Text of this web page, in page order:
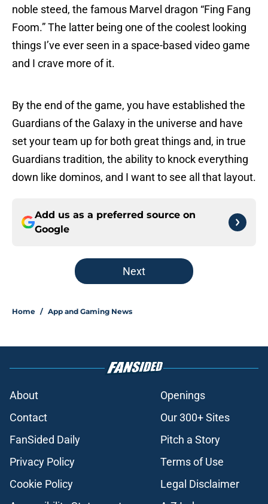
noble steed, the famous Marvel dragon “Fing Fang
Foom.” The latter being one of the coolest looking
things I’ve ever seen in a space-based video game
and I crave more of it.
By the end of the game, you have established the
Guardians of the Galaxy in the universe and have
set your team up for both great things and, in true
Guardians tradition, the ability to knock everything
down like dominos, and I want to see all that layout.
Add us as a preferred source on
Google
Next
Home / App and Gaming News
About
Openings
Contact
Our 300+ Sites
FanSided Daily
Pitch a Story
Privacy Policy
Terms of Use
Cookie Policy
Legal Disclaimer